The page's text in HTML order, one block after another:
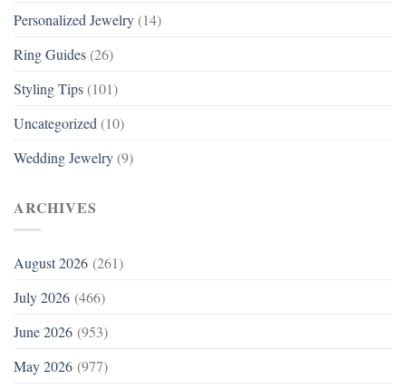
Personalized Jewelry (14)
Ring Guides (26)
Styling Tips (101)
Uncategorized (10)
Wedding Jewelry (9)
ARCHIVES
August 2026 (261)
July 2026 (466)
June 2026 (953)
May 2026 (977)